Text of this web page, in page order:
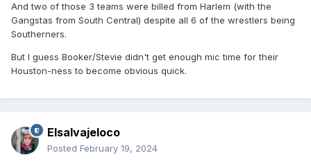
And two of those 3 teams were billed from Harlem (with the
Gangstas from South Central) despite all 6 of the wrestlers being
Southerners.
But I guess Booker/Stevie didn't get enough mic time for their
Houston-ness to become obvious quick.
Elsalvajeloco
Posted February 19, 2024